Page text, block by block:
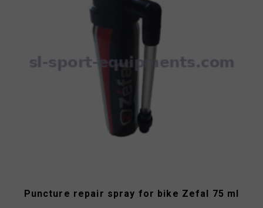
Puncture repair spray for bike Zefal 75 ml